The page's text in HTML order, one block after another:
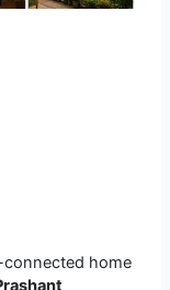
connected home